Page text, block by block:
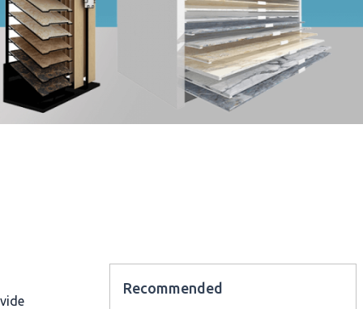
Recommended